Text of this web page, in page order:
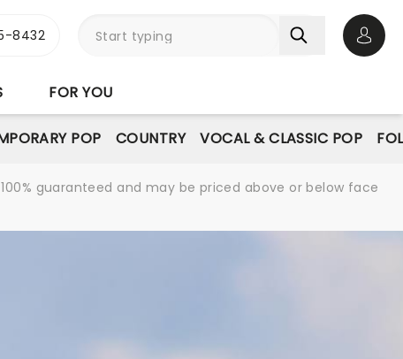
8432
FOR YOU
POP COUNTRY VOCAL & CLASSIC POP
guaranteed and may be priced above or below face